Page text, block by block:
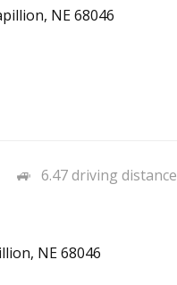
NE 68046
6.47 driving distance
NE 68046